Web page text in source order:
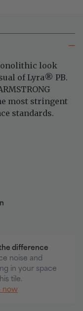
look
of Lyra® PB.
most stringent
standards.
difference
noise and
in your space
tile.
now